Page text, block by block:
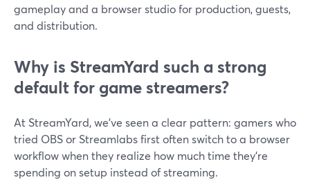
gameplay and a browser studio for production, guests,
and distribution.
Why is StreamYard such a strong
default for game streamers?
At StreamYard, we’ve seen a clear pattern: gamers who
tried OBS or Streamlabs first often switch to a browser
workflow when they realize how much time they’re
spending on setup instead of streaming.